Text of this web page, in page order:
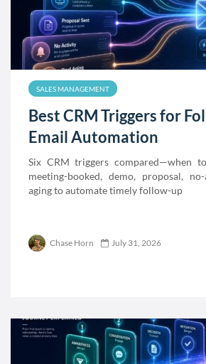
SALES MANAGEMENT
Best CRM Triggers for
Email Automation
Six CRM triggers compared—when
meeting-booked, demo, proposal,
aging to automate timely follow-up
Chase Horn July 31, 2026